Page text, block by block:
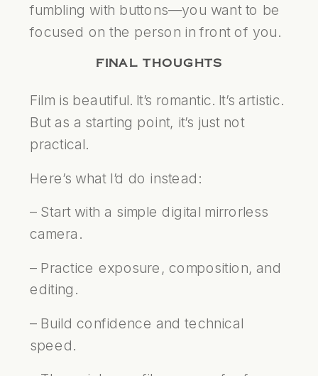
fumbling with buttons—you want to be
focused on the person in front of you.
FINAL THOUGHTS
Film is beautiful. It’s romantic. It’s artistic.
But as a starting point, it’s just not
practical.
Here’s what I’d do instead:
– Start with a simple digital mirrorless
camera.
– Practice exposure, composition, and
editing.
– Build confidence and technical
speed.